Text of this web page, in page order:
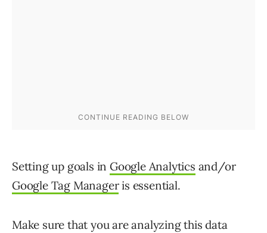
Setting up goals in Google Analytics and/or
Google Tag Manageris essential.
Make sure that you are analyzing this data